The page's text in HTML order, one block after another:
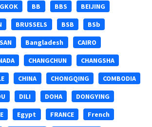
BB BBS BEIJING
BRUSSELS BSB BSb
Bangladesh CAIRO
CHANGCHUN CHANGSHA
CHINA CHONGQING COMBODIA
DILI DOHA DONGYING
Egypt FRANCE French